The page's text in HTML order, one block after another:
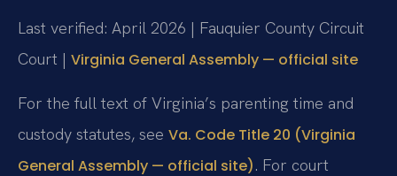
Last verified: April 2026 | Fauquier County Circuit
Court | Virginia General Assembly — official site
For the full text of Virginia’s parenting time and
custody statutes, see Va. Code Title 20 (Virginia
General Assembly — official site). For court